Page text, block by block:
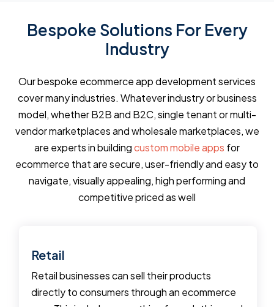
Bespoke Solutions For Every
Industry
Our bespoke ecommerce app development services
cover many industries. Whatever industry or business
model, whether B2B and B2C, single tenant or multi-
vendor marketplaces and wholesale marketplaces, we
are experts in buildingcustom mobile apps for
ecommerce that are secure, user-friendly and easy to
navigate, visually appealing, high performing and
competitive priced as well
Retail
Retail businesses can sell their products
directly to consumers through an ecommerce